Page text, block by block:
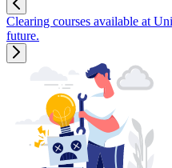
Clearing courses available at
future.